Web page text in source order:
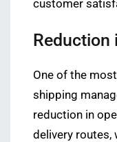
customer
Reduction
One of the
shipping
reduction in
delivery routes,